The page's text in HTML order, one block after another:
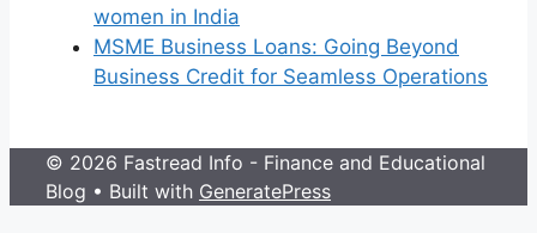
women in India
MSME Business Loans: Going Beyond
Business Credit for Seamless Operations
© 2026 Fastread Info - Finance and Educational
Blog • Built with GeneratePress